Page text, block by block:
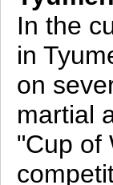
In the
in
on
martial
"Cup of